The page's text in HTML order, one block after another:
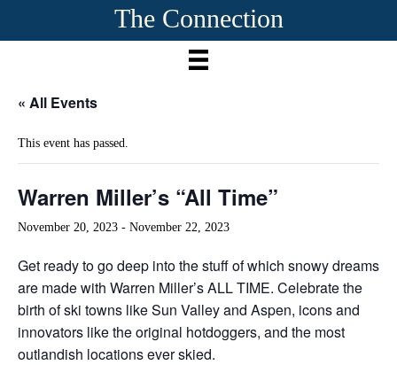
The Connection
« All Events
This event has passed.
Warren Miller’s “All Time”
November 20, 2023 - November 22, 2023
Get ready to go deep into the stuff of which snowy dreams
are made with Warren Miller’s ALL TIME. Celebrate the
birth of ski towns like Sun Valley and Aspen, icons and
innovators like the original hotdoggers, and the most
outlandish locations ever skied.